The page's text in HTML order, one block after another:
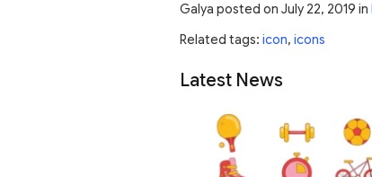
Galya posted on July 22, 2019 in
Related tags: icon, icons
Latest News